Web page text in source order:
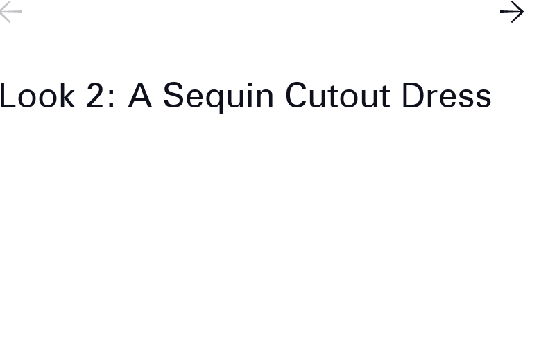
Look 2: A Sequin Cutout Dress